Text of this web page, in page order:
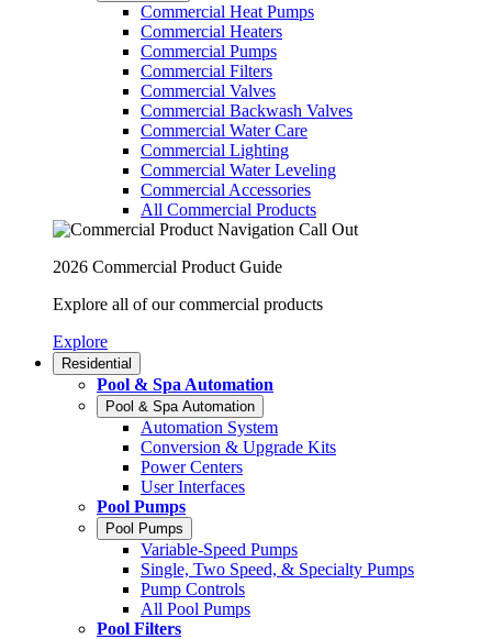
Commercial Heat Pumps
Commercial Heaters
Commercial Pumps
Commercial Filters
Commercial Valves
Commercial Backwash Valves
Commercial Water Care
Commercial Lighting
Commercial Water Leveling
Commercial Accessories
All Commercial Products
2026 Commercial Product Guide
Explore all of our commercial products
Explore
Residential
Pool & Spa Automation
Pool & Spa Automation
Automation System
Conversion & Upgrade Kits
Power Centers
User Interfaces
Pool Pumps
Pool Pumps
Variable-Speed Pumps
Single, Two Speed, & Specialty Pumps
Pump Controls
All Pool Pumps
Pool Filters